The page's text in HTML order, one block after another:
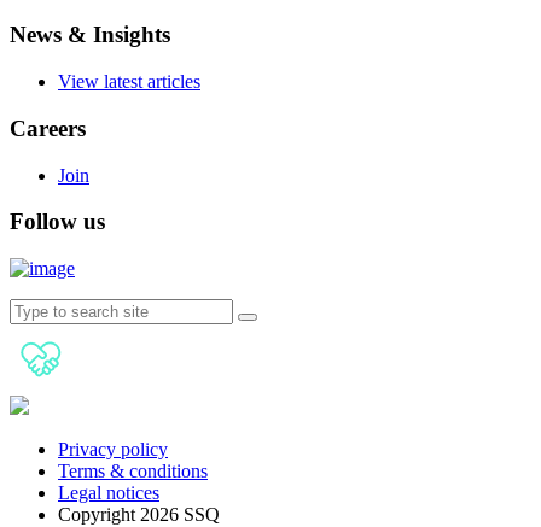
News & Insights
View latest articles
Careers
Join
Follow us
Privacy policy
Terms & conditions
Legal notices
Copyright 2026 SSQ